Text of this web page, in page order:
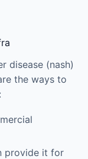
disease (nash)
the ways to
provide it for